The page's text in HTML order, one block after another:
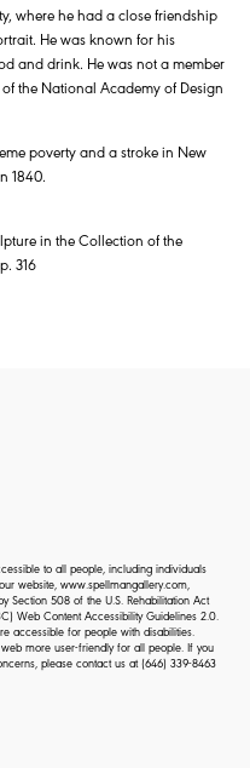
where he had a close friendship
He was known for his
and drink. He was not a member
the National Academy of Design
poverty and a stroke in New
1840.
in the Collection of the
316
to all people, including individuals
website, www.spellmangallery.com,
Section 508 of the U.S. Rehabilitation Act
Web Content Accessibility Guidelines 2.0.
accessible for people with disabilities.
more user-friendly for all people. If you
please contact us at(646) 339-8463